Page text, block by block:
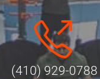
(410) 929-0788